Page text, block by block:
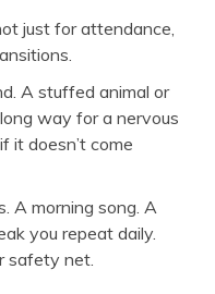
just for attendance,
A stuffed animal or
way for a nervous
it doesn’t come
A morning song. A
you repeat daily.
safety net.